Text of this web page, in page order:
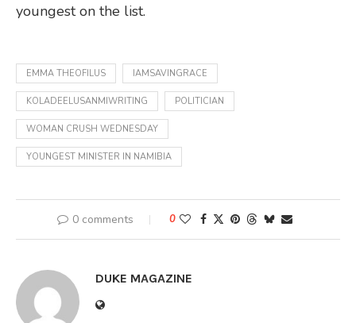
youngest on the list.
EMMA THEOFILUS IAMSAVINGRACE
KOLADEELUSANMIWRITING POLITICIAN
WOMAN CRUSH WEDNESDAY
YOUNGEST MINISTER IN NAMIBIA
0 comments 0
DUKE MAGAZINE